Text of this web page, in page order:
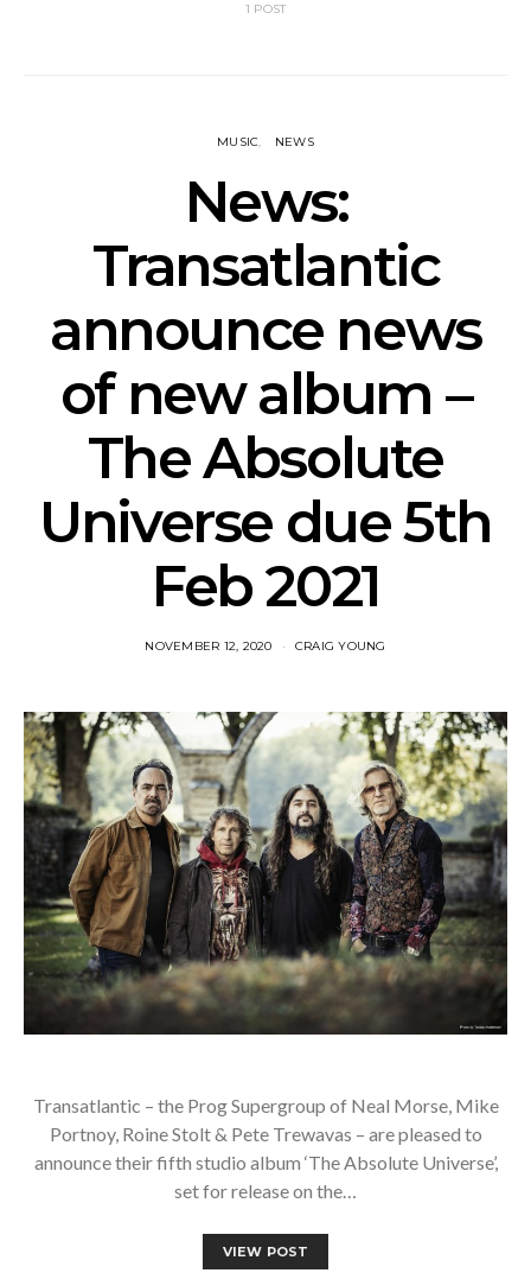
1 POST
MUSIC NEWS
News:
Transatlantic
announce news
of new album –
The Absolute
Universe due 5th
Feb 2021
NOVEMBER 12, 2020 CRAIG YOUNG
Transatlantic – the Prog Supergroup of Neal Morse, Mike
Portnoy, Roine Stolt & Pete Trewavas – are pleased to
announce their fifth studio album ‘The Absolute Universe’,
set for release on the…
VIEW POST